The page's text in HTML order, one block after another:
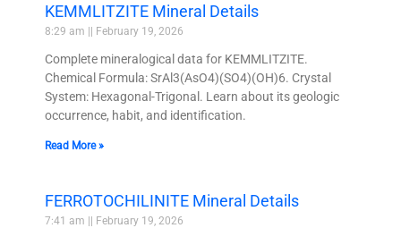
KEMMLITZITE Mineral Details
8:29 am February 19, 2026
Complete mineralogical data for KEMMLITZITE.
Chemical Formula: SrAl3(AsO4)(SO4)(OH)6. Crystal
System: Hexagonal-Trigonal. Learn about its geologic
occurrence, habit, and identification.
Read More »
FERROTOCHILINITE Mineral Details
7:41 am February 19, 2026